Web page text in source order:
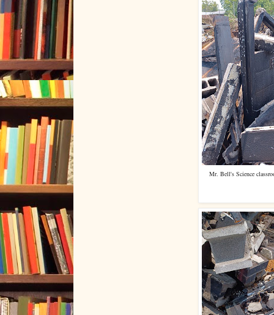
Mr. Bell's Science